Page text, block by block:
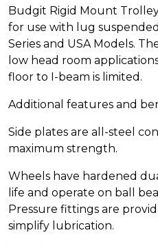
Budgit Rigid Mount
for use with lug
Series and USA Models.
low head room
floor to I-beam is limited.
Additional features and
Side plates are all-steel
maximum strength.
Wheels have hardened
life and operate on ball
Pressure fittings are
simplify lubrication.